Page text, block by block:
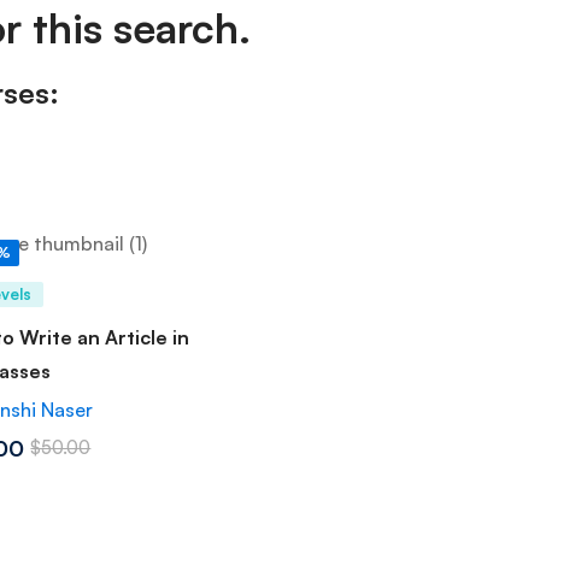
this search.
Write an Article in
Naser
$50.00